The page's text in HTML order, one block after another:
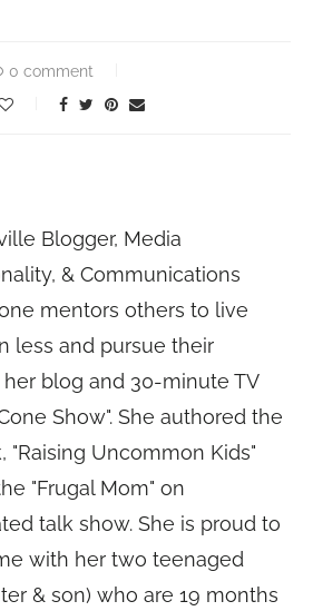
0 comment
Blogger, Media
& Communications
mentors others to live
less and pursue their
blog and 30-minute TV
Show". She authored the
"Raising Uncommon Kids"
"Frugal Mom" on
talk show. She is proud to
with her two teenaged
& son) who are 19 months